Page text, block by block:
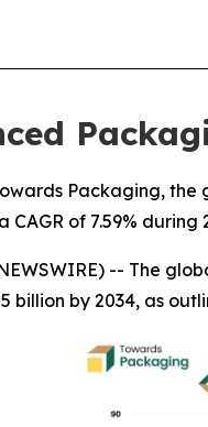
Packaging, the
of 7.59% during
-- The
billion by 2034, as